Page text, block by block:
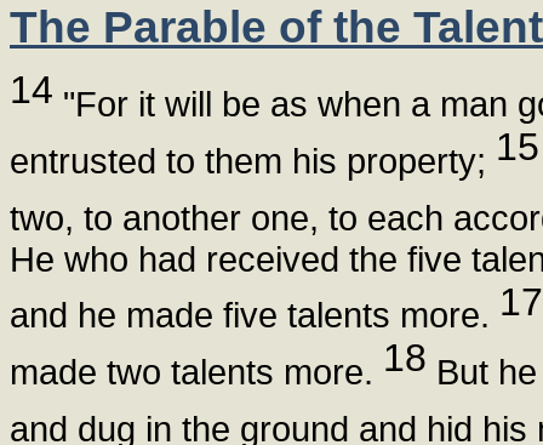
The Parable of the
14 "For it will be as when a man
entrusted to them his property; 15
two, to another one, to each
He who had received the five
and he made five talents more. 17
made two talents more. 18 But
and dug in the ground and hid